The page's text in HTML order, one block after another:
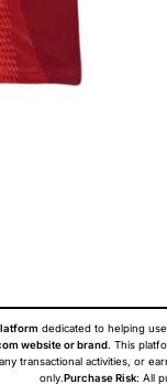
dedicated to helping
website or brand. This
transactional activities, or
only. Purchase Risk: All